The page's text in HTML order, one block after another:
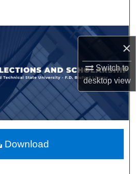
×
Switch to
desktopview
Collections
Account
About
Network™
Download